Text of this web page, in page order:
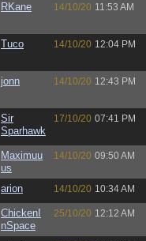
RKane 14/10/20 11:53 AM
Tuco 14/10/20 12:04 PM
jonn 14/10/20 12:43 PM
Sir
Sparhawk
17/10/20 07:41 PM
Maximuu
us
14/10/20 09:50 AM
arion 14/10/20 10:34 AM
ChickenI
nSpace
25/10/20 12:12 AM